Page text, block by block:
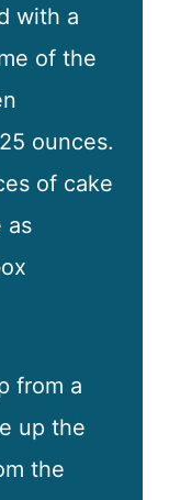
with a
of the
ounces.
of cake
as
from a
up the
the